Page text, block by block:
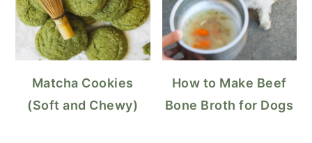
Matcha Cookies
(Soft and Chewy)
How to Make Beef
Bone Broth for Dogs